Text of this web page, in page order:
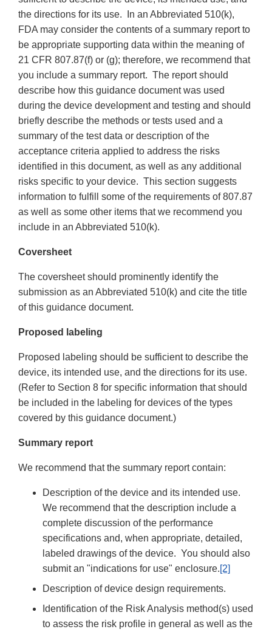
the directions for its use. In an Abbreviated 510(k),
FDA may consider the contents of a summary report to
be appropriate supporting data within the meaning of
21 CFR 807.87(f) or (g); therefore, we recommend that
you include a summary report. The report should
describe how this guidance document was used
during the device development and testing and should
briefly describe the methods or tests used and a
summary of the test data or description of the
acceptance criteria applied to address the risks
identified in this document, as well as any additional
risks specific to your device. This section suggests
information to fulfill some of the requirements of 807.87
as well as some other items that we recommend you
include in an Abbreviated 510(k).
Coversheet
The coversheet should prominently identify the
submission as an Abbreviated 510(k) and cite the title
of this guidance document.
Proposed labeling
Proposed labeling should be sufficient to describe the
device, its intended use, and the directions for its use.
(Refer to Section 8 for specific information that should
be included in the labeling for devices of the types
covered by this guidance document.)
Summary report
We recommend that the summary report contain:
Description of the device and its intended use.
We recommend that the description include a
complete discussion of the performance
specifications and, when appropriate, detailed,
labeled drawings of the device. You should also
submit an "indications for use" enclosure.[2]
Description of device design requirements.
Identification of the Risk Analysis method(s) used
to assess the risk profile in general as well as the